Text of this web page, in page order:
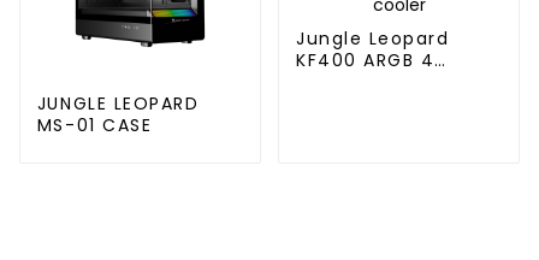
JUNGLE LEOPARD
MS-01 CASE
Jungle Leopard
KF400 ARGB 4